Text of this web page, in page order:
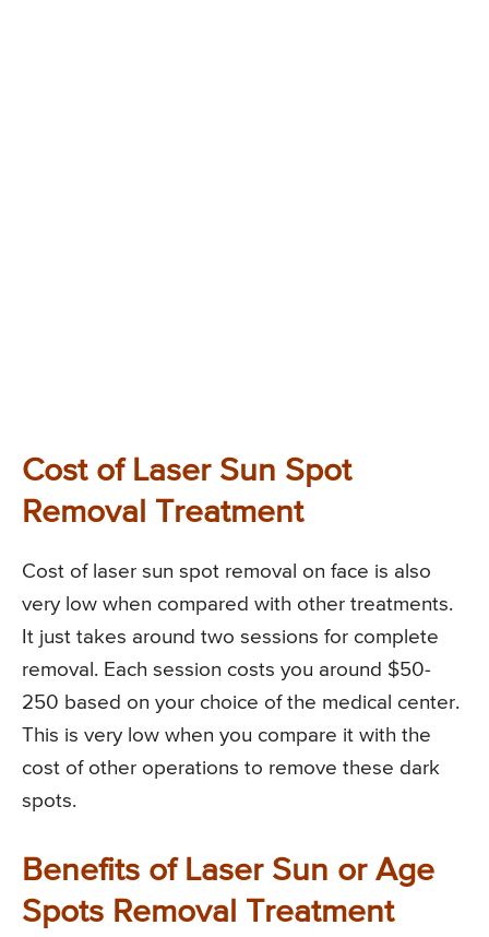
Cost of Laser Sun Spot
Removal Treatment
Cost of laser sun spot removal on face is also
very low when compared with other treatments.
It just takes around two sessions for complete
removal. Each session costs you around $50-
250 based on your choice of the medical center.
This is very low when you compare it with the
cost of other operations to remove these dark
spots.
Benefits of Laser Sun or Age
Spots Removal Treatment